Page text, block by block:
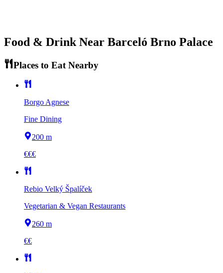
Food & Drink Near Barceló Brno Palace
Places to Eat Nearby
Borgo Agnese
Fine Dining
200 m
€€€
Rebio Velký Špalíček
Vegetarian & Vegan Restaurants
260 m
€€